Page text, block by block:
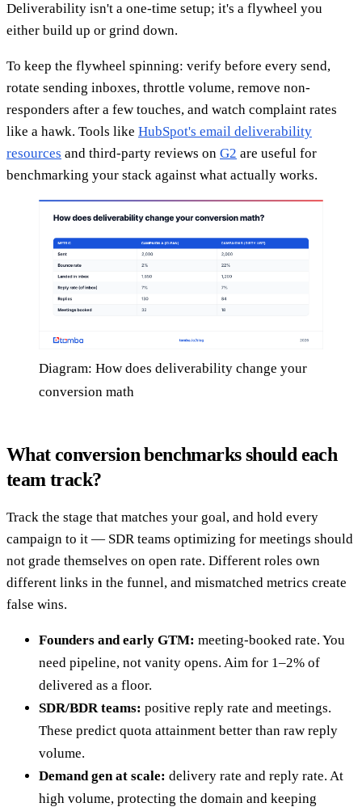
Deliverability isn't a one-time setup; it's a flywheel you
either build up or grind down.
To keep the flywheel spinning: verify before every send,
rotate sending inboxes, throttle volume, remove non-
responders after a few touches, and watch complaint rates
like a hawk. Tools like HubSpot's email deliverability
resources and third-party reviews on G2 are useful for
benchmarking your stack against what actually works.
Diagram: How does deliverability change your
conversion math
What conversion benchmarks should each
team track?
Track the stage that matches your goal, and hold every
campaign to it — SDR teams optimizing for meetings should
not grade themselves on open rate. Different roles own
different links in the funnel, and mismatched metrics create
false wins.
Founders and early GTM: meeting-booked rate. You
need pipeline, not vanity opens. Aim for 1–2% of
delivered as a floor.
SDR/BDR teams: positive reply rate and meetings.
These predict quota attainment better than raw reply
volume.
Demand gen at scale: delivery rate and reply rate. At
high volume, protecting the domain and keeping